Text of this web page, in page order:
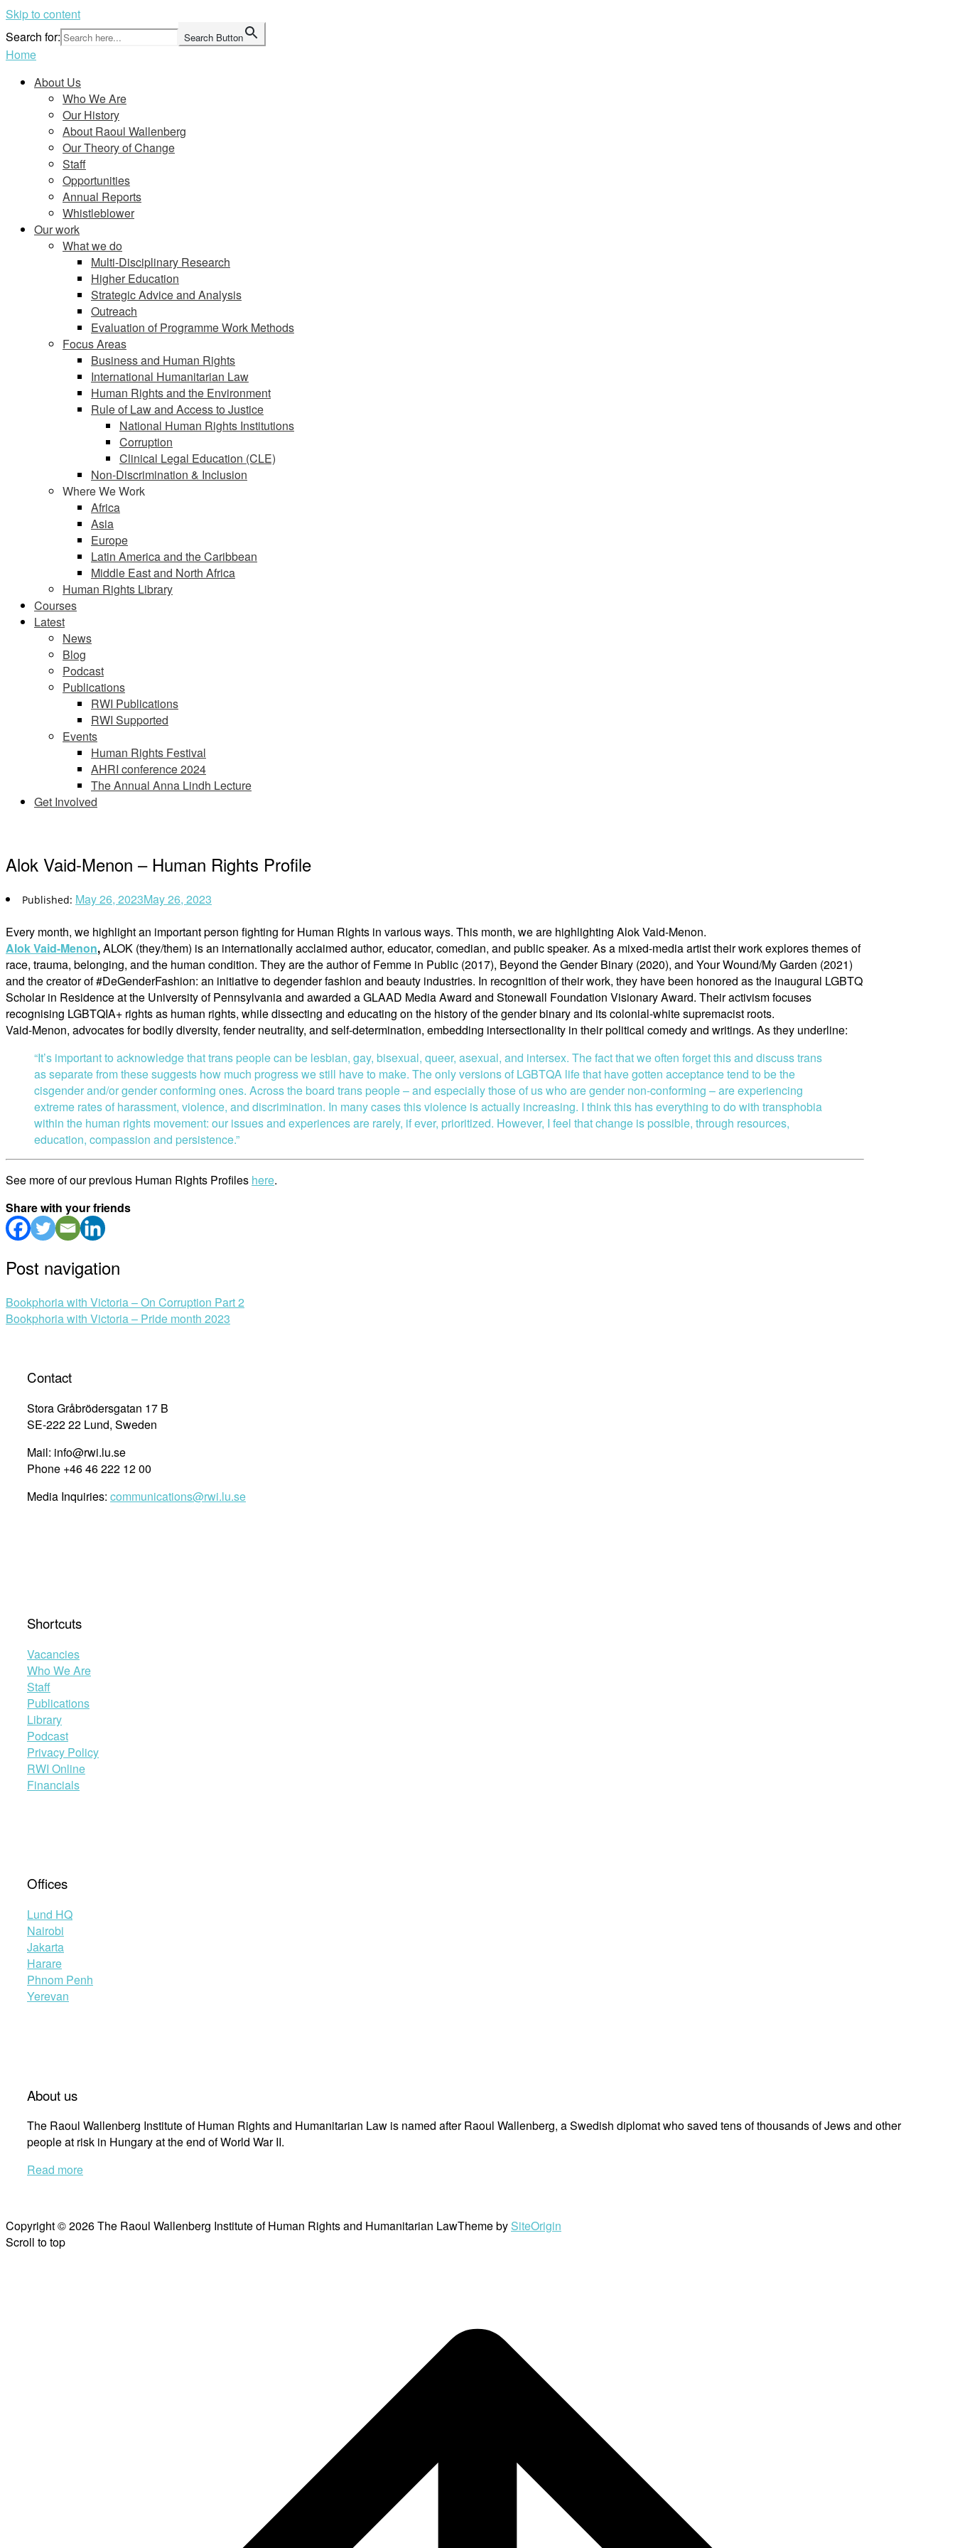
Skip to content
Search for:
Search Button
Home
About Us
Who We Are
Our History
About Raoul Wallenberg
Our Theory of Change
Staff
Opportunities
Annual Reports
Whistleblower
Our work
What we do
Multi-Disciplinary Research
Higher Education
Strategic Advice and Analysis
Outreach
Evaluation of Programme Work Methods
Focus Areas
Business and Human Rights
International Humanitarian Law
Human Rights and the Environment
Rule of Law and Access to Justice
National Human Rights Institutions
Corruption
Clinical Legal Education (CLE)
Non-Discrimination & Inclusion
Where We Work
Africa
Asia
Europe
Latin America and the Caribbean
Middle East and North Africa
Human Rights Library
Courses
Latest
News
Blog
Podcast
Publications
RWI Publications
RWI Supported
Events
Human Rights Festival
AHRI conference 2024
The Annual Anna Lindh Lecture
Get Involved
Alok Vaid-Menon – Human Rights Profile
May 26, 2023May 26, 2023
Every month, we highlight an important person fighting for Human Rights in various ways. This month, we are highlighting Alok Vaid-Menon.
Alok Vaid-Menon,ALOK (they/them) is an internationally acclaimed author, educator, comedian, and public speaker. As a mixed-media artist their work explores themes of
race, trauma, belonging, and the human condition. They are the author of Femme in Public (2017), Beyond the Gender Binary (2020), and Your Wound/My Garden (2021)
and the creator of #DeGenderFashion: an initiative to degender fashion and beauty industries. In recognition of their work, they have been honored as the inaugural LGBTQ
Scholar in Residence at the University of Pennsylvania and awarded a GLAAD Media Award and Stonewall Foundation Visionary Award. Their activism focuses
recognising LGBTQIA+ rights as human rights, while dissecting and educating on the history of the gender binary and its colonial-white supremacist roots.
Vaid-Menon, advocates for bodily diversity, fender neutrality, and self-determination, embedding intersectionality in their political comedy and writings. As they underline:
“It’s important to acknowledge that trans people can be lesbian, gay, bisexual, queer, asexual, and intersex. The fact that we often forget this and discuss trans
as separate from these suggests how much progress we still have to make. The only versions of LGBTQA life that have gotten acceptance tend to be the
cisgender and/or gender conforming ones. Across the board trans people – and especially those of us who are gender non-conforming – are experiencing
extreme rates of harassment, violence, and discrimination. In many cases this violence is actually increasing. I think this has everything to do with transphobia
within the human rights movement: our issues and experiences are rarely, if ever, prioritized. However, I feel that change is possible, through resources,
education, compassion and persistence.”
See more of our previous Human Rights Profiles here.
Share with your friends
Post navigation
Bookphoria with Victoria – On Corruption Part 2
Bookphoria with Victoria – Pride month 2023
Contact
Stora Gråbrödersgatan 17 B
SE-222 22 Lund, Sweden
Mail: info@rwi.lu.se
Phone +46 46 222 12 00
Media Inquiries: communications@rwi.lu.se
Shortcuts
Vacancies
Who We Are
Staff
Publications
Library
Podcast
Privacy Policy
RWI Online
Financials
Offices
Lund HQ
Nairobi
Jakarta
Harare
Phnom Penh
Yerevan
About us
The Raoul Wallenberg Institute of Human Rights and Humanitarian Law is named after Raoul Wallenberg, a Swedish diplomat who saved tens of thousands of Jews and other
people at risk in Hungary at the end of World War II.
Read more
Copyright © 2026 The Raoul Wallenberg Institute of Human Rights and Humanitarian LawTheme by SiteOrigin
Scroll to top